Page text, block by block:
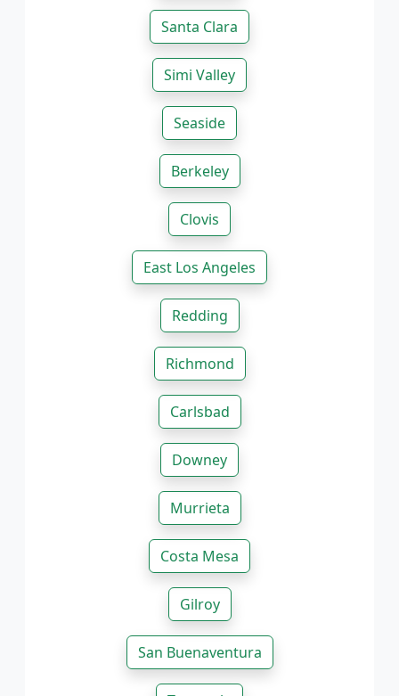
Santa Clara
Simi Valley
Seaside
Berkeley
Clovis
East Los Angeles
Redding
Richmond
Carlsbad
Downey
Murrieta
Costa Mesa
Gilroy
San Buenaventura